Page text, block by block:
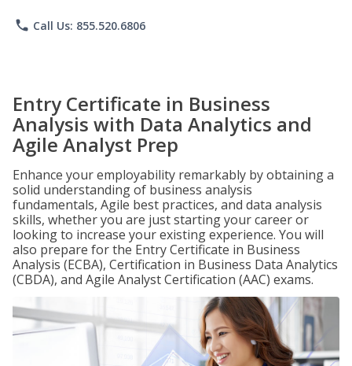
phone Call Us: 855.520.6806
Entry Certificate in Business
Analysis with Data Analytics and
Agile Analyst Prep
Enhance your employability remarkably by obtaining a
solid understanding of business analysis
fundamentals, Agile best practices, and data analysis
skills, whether you are just starting your career or
looking to increase your existing experience. You will
also prepare for the Entry Certificate in Business
Analysis (ECBA), Certification in Business Data Analytics
(CBDA), and Agile Analyst Certification (AAC) exams.